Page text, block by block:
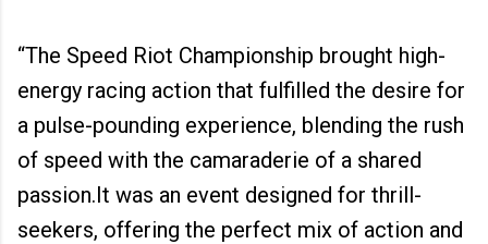
“The Speed Riot Championship brought high-
energy racing action that fulfilled the desire for
a pulse-pounding experience, blending the rush
of speed with the camaraderie of a shared
passion.It was an event designed for thrill-
seekers, offering the perfect mix of action and